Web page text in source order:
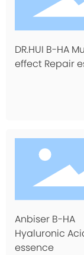
DR.HUI B-HA
effect Repair
Anbiser B-HA
Hyaluronic
essence